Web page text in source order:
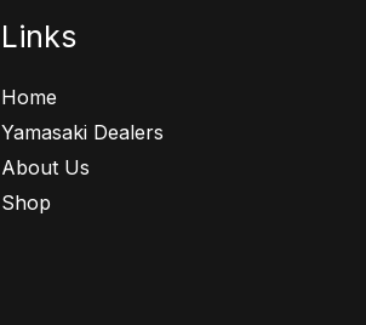
Links
Home
Yamasaki Dealers
About Us
Shop